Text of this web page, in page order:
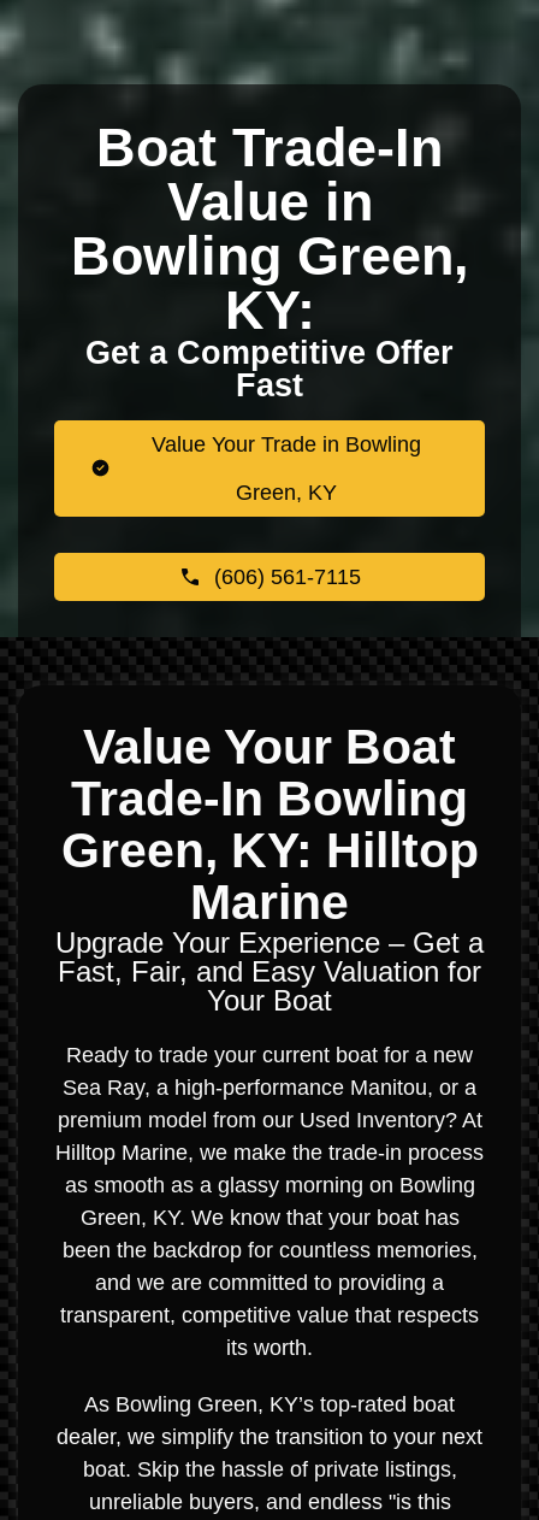
Boat Trade-In
Value in
Bowling Green,
KY:
Get a Competitive Offer
Fast
Value Your Trade in Bowling
Green, KY
(606) 561-7115
Value Your Boat
Trade-In Bowling
Green, KY: Hilltop
Marine
Upgrade Your Experience – Get a
Fast, Fair, and Easy Valuation for
Your Boat
Ready to trade your current boat for a new
Sea Ray, a high-performance Manitou, or a
premium model from our Used Inventory? At
Hilltop Marine, we make the trade-in process
as smooth as a glassy morning on Bowling
Green, KY. We know that your boat has
been the backdrop for countless memories,
and we are committed to providing a
transparent, competitive value that respects
its worth.
As Bowling Green, KY’s top-rated boat
dealer, we simplify the transition to your next
boat. Skip the hassle of private listings,
unreliable buyers, and endless "is this